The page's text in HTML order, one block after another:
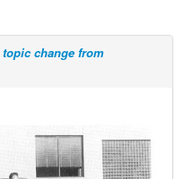
topic change from